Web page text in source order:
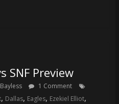
SNF Preview
1 Comment
, Dallas, Eagles, Ezekiel Elliot,